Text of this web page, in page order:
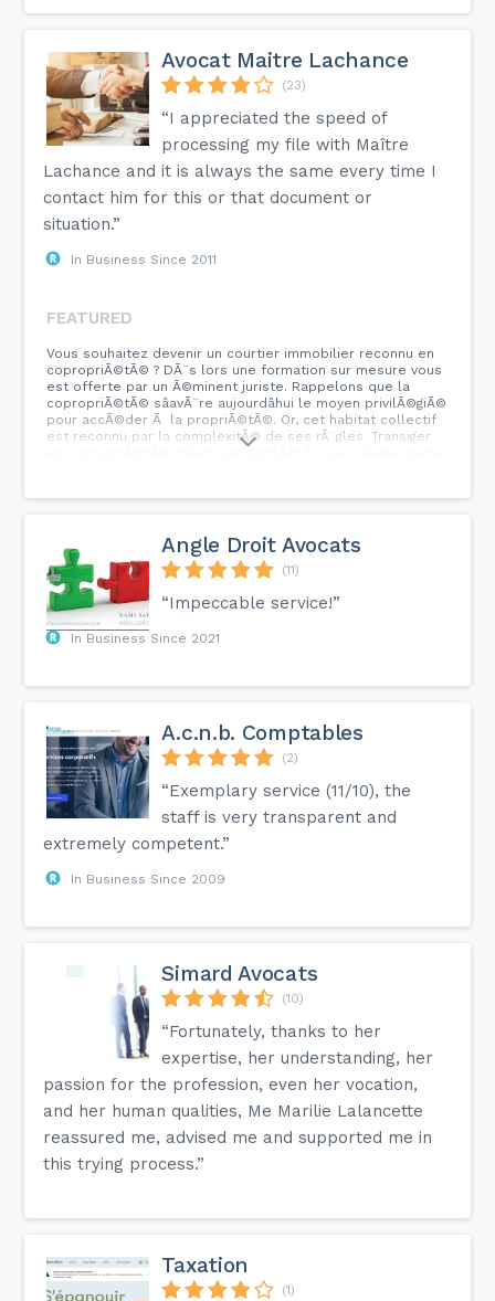
Avocat Maitre Lachance
(23)
“I appreciated the speed of
processing my file with Maître
Lachance and it is always the same every time I
contact him for this or that document or
situation.”
In Business Since 2011
FEATURED
Vous souhaitez devenir un courtier immobilier reconnu en
copropriÃ©tÃ© ? DÃ¨s lors une formation sur mesure vous
est offerte par un Ã©minent juriste. Rappelons que la
copropriÃ©tÃ© sâavÃ¨re aujourdâhui le moyen privilÃ©giÃ©
pour accÃ©der Ã la propriÃ©tÃ©. Or, cet habitat collectif
est reconnu par la complexitÃ© de ses rÃ¨gles. Transiger
en copropriÃ©tÃ© nâest pas donnÃ© Ã tous ! Faites partie
Angle Droit Avocats
(11)
“Impeccable service!”
In Business Since 2021
A.c.n.b. Comptables
(2)
“Exemplary service (11/10), the
staff is very transparent and
extremely competent.”
In Business Since 2009
Simard Avocats
(10)
“Fortunately, thanks to her
expertise, her understanding, her
passion for the profession, even her vocation,
and her human qualities, Me Marilie Lalancette
reassured me, advised me and supported me in
this trying process.”
Taxation
(1)